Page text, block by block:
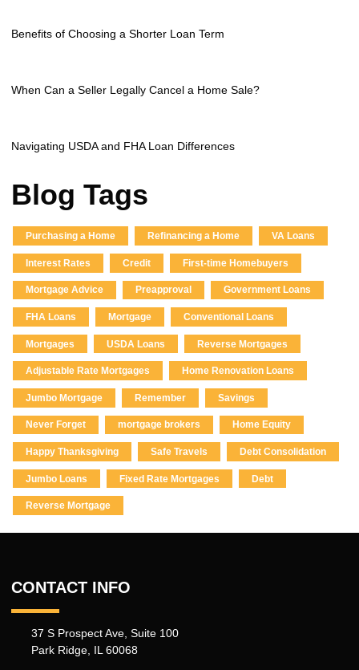
Benefits of Choosing a Shorter Loan Term
When Can a Seller Legally Cancel a Home Sale?
Navigating USDA and FHA Loan Differences
Blog Tags
Purchasing a Home Refinancing a Home VA Loans
Interest Rates Credit First-time Homebuyers
Mortgage Advice Preapproval Government Loans
FHA Loans Mortgage Conventional Loans
Mortgages USDA Loans Reverse Mortgages
Adjustable Rate Mortgages Home Renovation Loans
Jumbo Mortgage Remember Savings
Never Forget mortgage brokers Home Equity
Happy Thanksgiving Safe Travels Debt Consolidation
Jumbo Loans Fixed Rate Mortgages Debt
Reverse Mortgage
CONTACT INFO
37 S Prospect Ave, Suite 100
Park Ridge, IL 60068